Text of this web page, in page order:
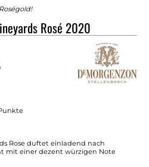
Roségold!
Rosé 2020
Rose duftet einladend nach
mit einer dezent würzigen Note